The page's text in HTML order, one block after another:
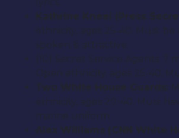
Kathrine Kneel (Press
ethnicity, ages 25-40. Must be
spoken & attractive.
(10) Secret Service Agents: 7
Open ethnicity, ages 25-40.
Two White House Guards:
ethnicity, ages 20-40. Must
marine uniform.
Alex Williams (CNN White